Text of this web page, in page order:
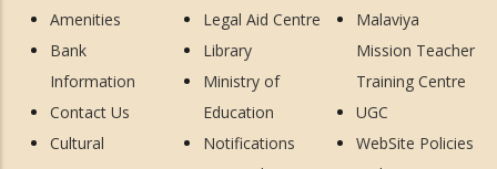
Amenities
Bank
Information
Contact Us
Cultural
Legal Aid Centre
Library
Ministry of
Education
Notifications
Malaviya
Mission Teacher
Training Centre
UGC
WebSite Policies